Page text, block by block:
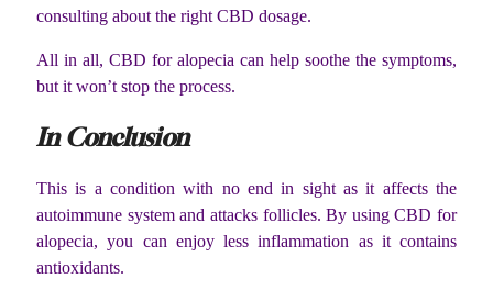
consulting about the right CBD dosage.
All in all, CBD for alopecia can help soothe the symptoms,
but it won’t stop the process.
In Conclusion
This is a condition with no end in sight as it affects the
autoimmune system and attacks follicles. By using CBD for
alopecia, you can enjoy less inflammation as it contains
antioxidants.